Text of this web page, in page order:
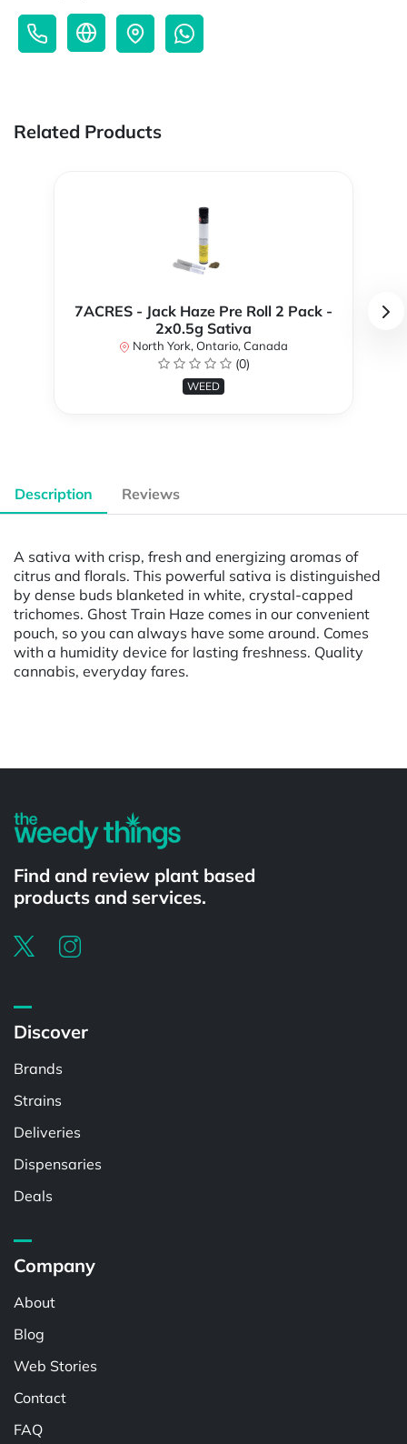
Related Products
7ACRES - Jack Haze Pre Roll 2 Pack -
2x0.5g Sativa
North York, Ontario, Canada
(0)
WEED
Description Reviews
A sativa with crisp, fresh and energizing aromas of
citrus and florals. This powerful sativa is distinguished
by dense buds blanketed in white, crystal-capped
trichomes. Ghost Train Haze comes in our convenient
pouch, so you can always have some around. Comes
with a humidity device for lasting freshness. Quality
cannabis, everyday fares.
Find and review plant based
products and services.
Discover
Brands
Strains
Deliveries
Dispensaries
Deals
Company
About
Blog
Web Stories
Contact
FAQ